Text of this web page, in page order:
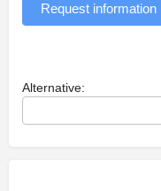
Request information
Alternative: